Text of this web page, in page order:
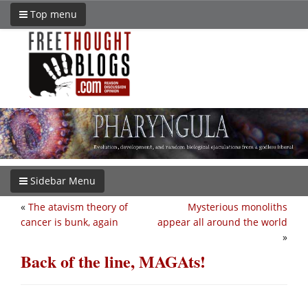
Top menu
Sidebar Menu
Mysterious monoliths
appear all around the world
»
« The atavism theory of
cancer is bunk, again
Back of the line, MAGAts!